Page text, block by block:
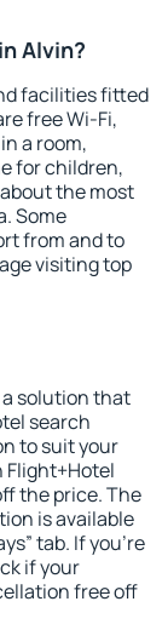
Alvin?
facilities fitted
free Wi-Fi,
a room,
for children,
the most
Some
from and to
visiting top
a solution that
search
to suit your
Flight+Hotel
the price. The
is available
tab. If you're
if your
free off